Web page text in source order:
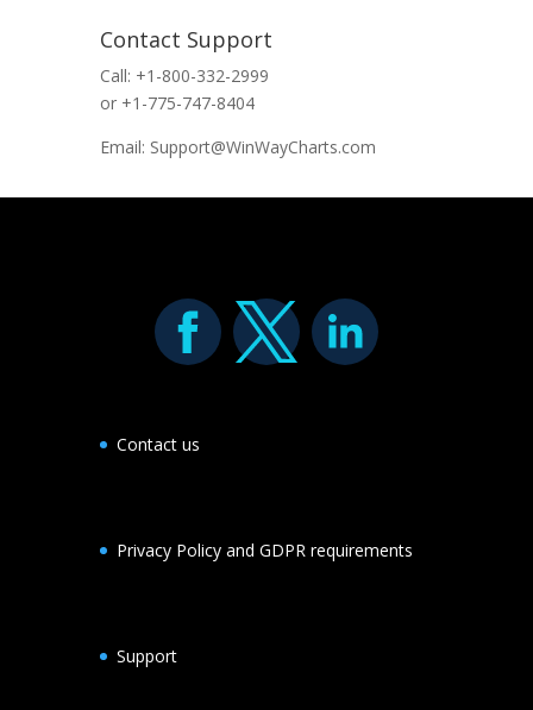
Contact Support
Call: +1-800-332-2999
or +1-775-747-8404
Email: Support@WinWayCharts.com
Contact us
Privacy Policy and GDPR requirements
Support